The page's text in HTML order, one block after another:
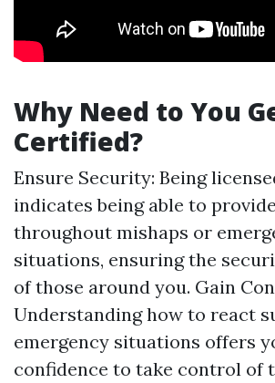
Why Need to You
Certified?
Ensure Security: Being
indicates being able to
throughout mishaps or
situations, ensuring the
of those around you. Gain
Understanding how to react
emergency situations offers
confidence to take control of